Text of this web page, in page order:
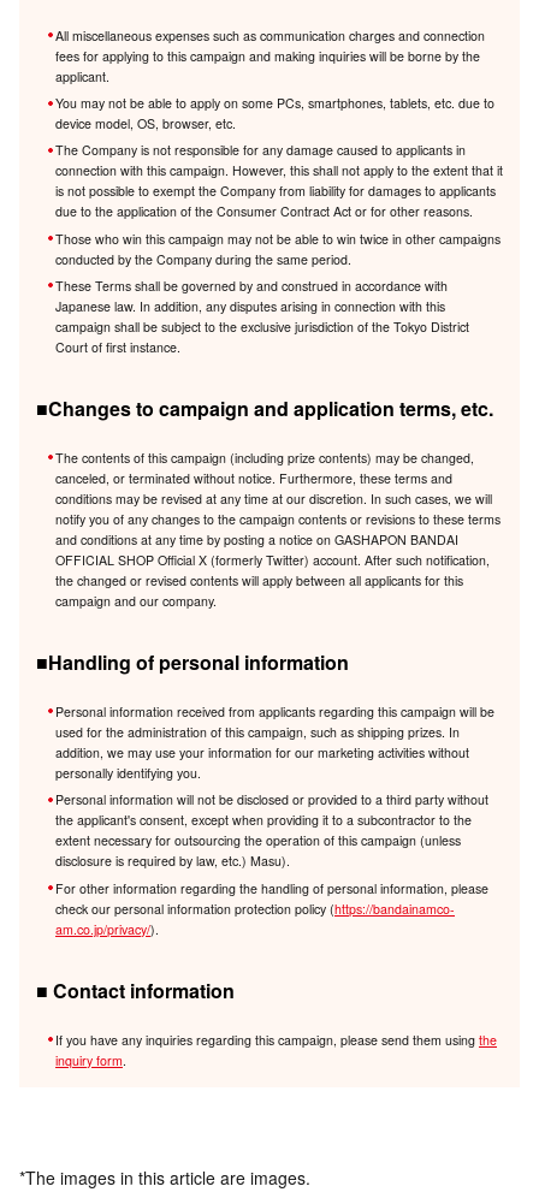
All miscellaneous expenses such as communication charges and connection
fees for applying to this campaign and making inquiries will be borne by the
applicant.
You may not be able to apply on some PCs, smartphones, tablets, etc. due to
device model, OS, browser, etc.
The Company is not responsible for any damage caused to applicants in
connection with this campaign. However, this shall not apply to the extent that it
is not possible to exempt the Company from liability for damages to applicants
due to the application of the Consumer Contract Act or for other reasons.
Those who win this campaign may not be able to win twice in other campaigns
conducted by the Company during the same period.
These Terms shall be governed by and construed in accordance with
Japanese law. In addition, any disputes arising in connection with this
campaign shall be subject to the exclusive jurisdiction of the Tokyo District
Court of first instance.
■Changes to campaign and application terms, etc.
The contents of this campaign (including prize contents) may be changed,
canceled, or terminated without notice. Furthermore, these terms and
conditions may be revised at any time at our discretion. In such cases, we will
notify you of any changes to the campaign contents or revisions to these terms
and conditions at any time by posting a notice on GASHAPON BANDAI
OFFICIAL SHOP Official X (formerly Twitter) account. After such notification,
the changed or revised contents will apply between all applicants for this
campaign and our company.
■Handling of personal information
Personal information received from applicants regarding this campaign will be
used for the administration of this campaign, such as shipping prizes. In
addition, we may use your information for our marketing activities without
personally identifying you.
Personal information will not be disclosed or provided to a third party without
the applicant's consent, except when providing it to a subcontractor to the
extent necessary for outsourcing the operation of this campaign (unless
disclosure is required by law, etc.) Masu).
For other information regarding the handling of personal information, please
check our personal information protection policy (https://bandainamco-
am.co.jp/privacy/).
■ Contact information
If you have any inquiries regarding this campaign, please send them using the
inquiry form
*The images in this article are images.